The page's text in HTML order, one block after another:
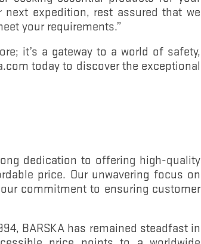
expedition, rest assured that we
your requirements.”
it’s a gateway to a world of safety,
today to discover the exceptional
dedication to offering high-quality
price. Our unwavering focus on
commitment to ensuring customer
BARSKA has remained steadfast in